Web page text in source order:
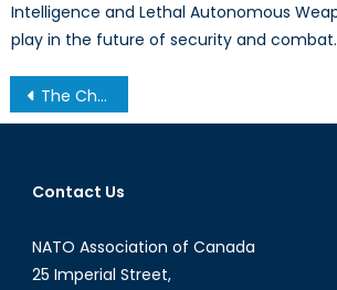
Intelligence and Lethal Autonomous
play in the future of security and combat.
Post
navigation
The Challenges of Furthering the Missile Defence Agenda
Contact Us
NATO Association of Canada
25 Imperial Street,